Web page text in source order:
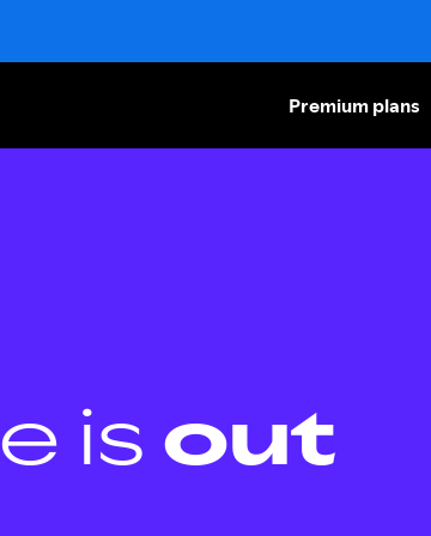
Premium plans
is out